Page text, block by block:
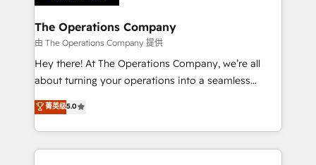
with intelligent automation to drive sustainable
growth. Our multidisciplinary team designs solutions
that simplify complexity, boost performance, and
turn innovation into real impact. 🌍 Highlights •
HubSpot Partner since 2012 • 2022 EMEA Impact
projects • Clients in 30+ industries • Proprietary
technology for integrations • Multilingual team:
The Operations Company
由 The Operations Company 提供
Hey there! At The Operations Company, we’re all
about turning your operations into a seamless
experience that powers real results. We specialize in
transforming complex systems into efficient,
scalable solutions that work across your entire
organization. We’re a unique blend of deep HubSpot
菁英级5.0